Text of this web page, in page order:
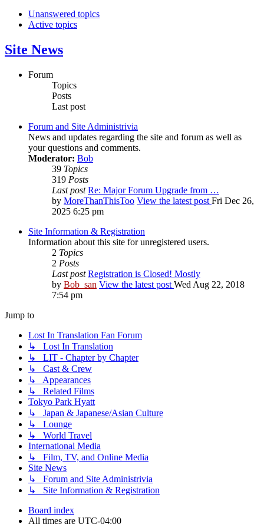
Unanswered topics
Active topics
Site News
Forum
Topics
Posts
Last post
Forum and Site Administrivia
News and updates regarding the site and forum as well as
your questions and comments.
Moderator: Bob
39 Topics
319 Posts
Last post Re: Major Forum Upgrade from …
by MoreThanThisToo View the latest post Fri Dec 26,
2025 6:25 pm
Site Information & Registration
Information about this site for unregistered users.
2 Topics
2 Posts
Last post Registration is Closed! Mostly
by Bob_san View the latest post Wed Aug 22, 2018
7:54 pm
Jump to
Lost In Translation Fan Forum
↳ Lost In Translation
↳ LIT - Chapter by Chapter
↳ Cast & Crew
↳ Appearances
↳ Related Films
Tokyo Park Hyatt
↳ Japan & Japanese/Asian Culture
↳ Lounge
↳ World Travel
International Media
↳ Film, TV, and Online Media
Site News
↳ Forum and Site Administrivia
↳ Site Information & Registration
Board index
All times are UTC-04:00